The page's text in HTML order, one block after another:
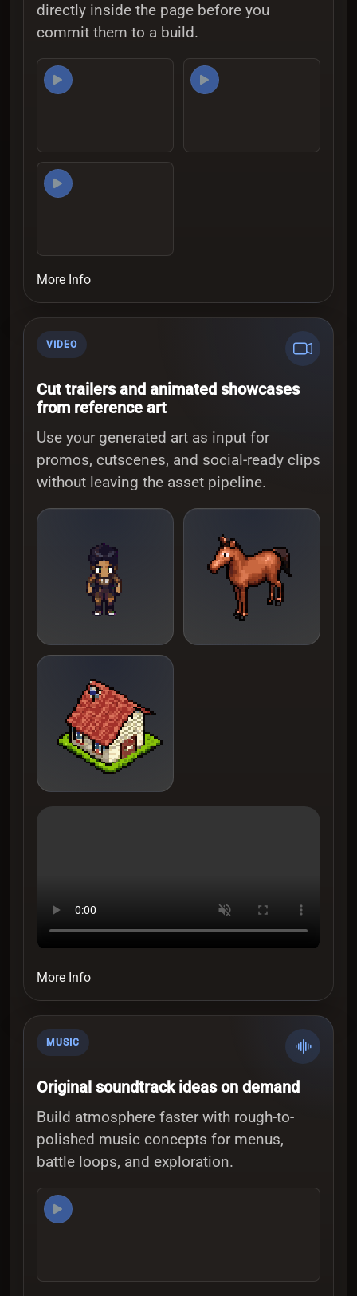
directly inside the page before you
commit them to a build.
More Info
VIDEO
Cut trailers and animated showcases
from reference art
Use your generated art as input for
promos, cutscenes, and social-ready clips
without leaving the asset pipeline.
More Info
MUSIC
Original soundtrack ideas on demand
Build atmosphere faster with rough-to-
polished music concepts for menus,
battle loops, and exploration.